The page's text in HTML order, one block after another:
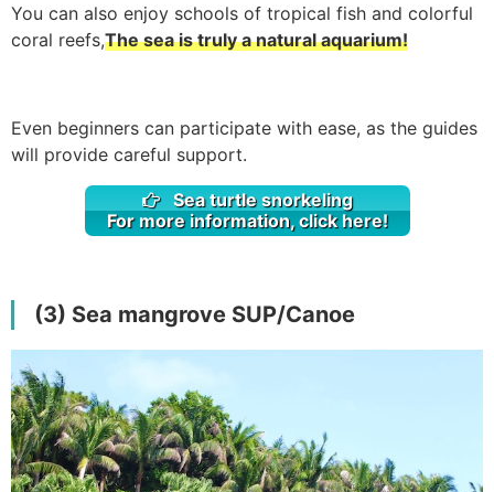
You can also enjoy schools of tropical fish and colorful
coral reefs,The sea is truly a natural aquarium!
Even beginners can participate with ease, as the guides
will provide careful support.
Sea turtle snorkeling
For more information, click here!
(3) Sea mangrove SUP/Canoe